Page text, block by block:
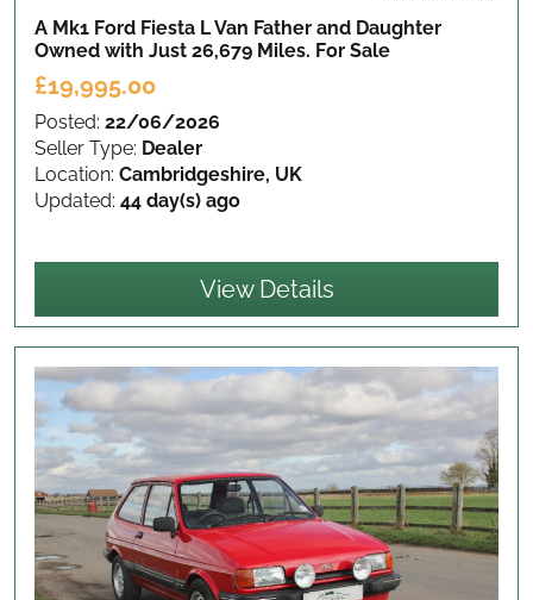
A Mk1 Ford Fiesta L Van Father and Daughter
Owned with Just 26,679 Miles. For Sale
£19,995.00
Posted: 22/06/2026
Seller Type: Dealer
Location: Cambridgeshire, UK
Updated: 44 day(s) ago
View Details